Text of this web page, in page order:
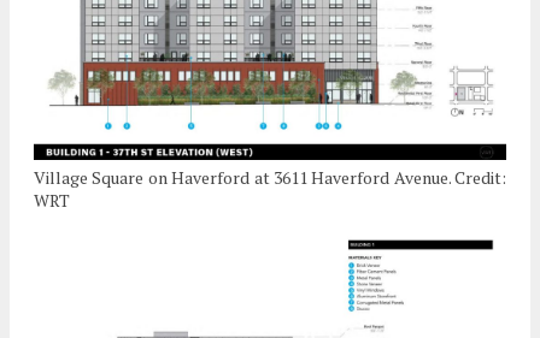
Village Square on Haverford at 3611 Haverford Avenue. Credit:
WRT